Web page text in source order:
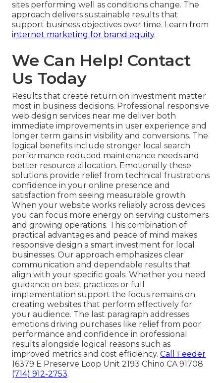
sites performing well as conditions change. The
approach delivers sustainable results that
support business objectives over time. Learn from
internet marketing for brand equity.
We Can Help! Contact
Us Today
Results that create return on investment matter
most in business decisions. Professional responsive
web design services near me deliver both
immediate improvements in user experience and
longer term gains in visibility and conversions. The
logical benefits include stronger local search
performance reduced maintenance needs and
better resource allocation. Emotionally these
solutions provide relief from technical frustrations
confidence in your online presence and
satisfaction from seeing measurable growth.
When your website works reliably across devices
you can focus more energy on serving customers
and growing operations. This combination of
practical advantages and peace of mind makes
responsive design a smart investment for local
businesses. Our approach emphasizes clear
communication and dependable results that
align with your specific goals. Whether you need
guidance on best practices or full
implementation support the focus remains on
creating websites that perform effectively for
your audience. The last paragraph addresses
emotions driving purchases like relief from poor
performance and confidence in professional
results alongside logical reasons such as
improved metrics and cost efficiency. Call Feeder
16379 E Preserve Loop Unit 2193 Chino CA 91708
(714) 912-2753.